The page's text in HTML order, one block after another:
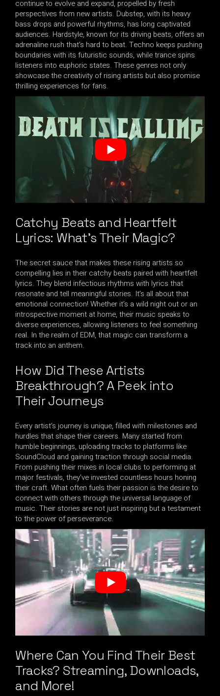
continue to evolve and expand, propelled by fresh
perspectives from new artists. Dubstep, with its heavy
bass drops and powerful rhythms, has long captivated
audiences. Hardstyle, known for its driving beats, offers an
adrenaline rush that’s hard to beat. Techno keeps pushing
boundaries with its futuristic sounds, while trance spins
listeners into euphoric states. These genres not only
showcase the creativity of rising artists but also promise
thrilling experiences for fans.
Catchy Beats and Heartfelt
Lyrics: What’s Their Magic?
The secret sauce that makes these rising artists so
compelling lies in their catchy beats paired with heartfelt
lyrics. They blend infectious rhythms with lyrics that
resonate and tell meaningful stories. It’s all about that
emotional connection! Whether it’s a wild night out or an
introspective moment at home, their music speaks to
diverse experiences, allowing listeners to feel something
real. In the realm of EDM, that magic can transform a
track into an anthem.
How Did These Artists
Breakthrough? A Peek into
Their Journeys
Every artist’s journey is unique, filled with milestones and
hurdles that shape their careers. Many started from
humble beginnings, uploading tracks to platforms like
SoundCloud and gaining traction through social media.
From pushing their mixes in local clubs to performing at
major festivals, they’ve invested countless hours honing
their craft. What often fuels their passion is the desire to
connect with others through the universal language of
music. Their stories are not just inspiring but a testament
to the power of perseverance.
Where Can You Find Their Best
Tracks? Streaming, Downloads,
and More!